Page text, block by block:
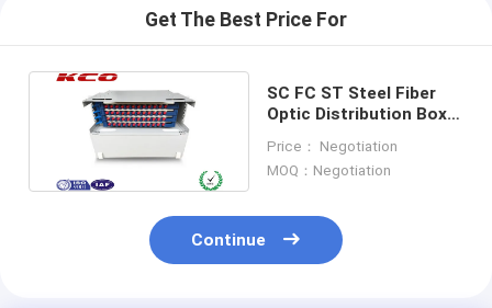
Get The Best Price For
SC FC ST Steel Fiber
Optic Distribution Box
Price： Negotiation
MOQ：Negotiation
Continue